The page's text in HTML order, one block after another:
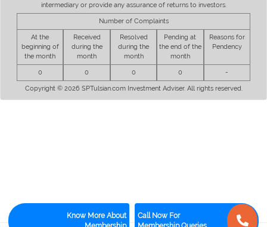
Know More About
Call Now For
intermediary or provide any assurance of returns to investors.
Number of Complaints
At the
beginning of
the month
Received
during the
month
Resolved
during the
month
Pending at
the end of the
month
Reasons for
Pendency
0 0 0 0 -
Copyright © 2026 SPTulsian.com Investment Adviser. All rights reserved.